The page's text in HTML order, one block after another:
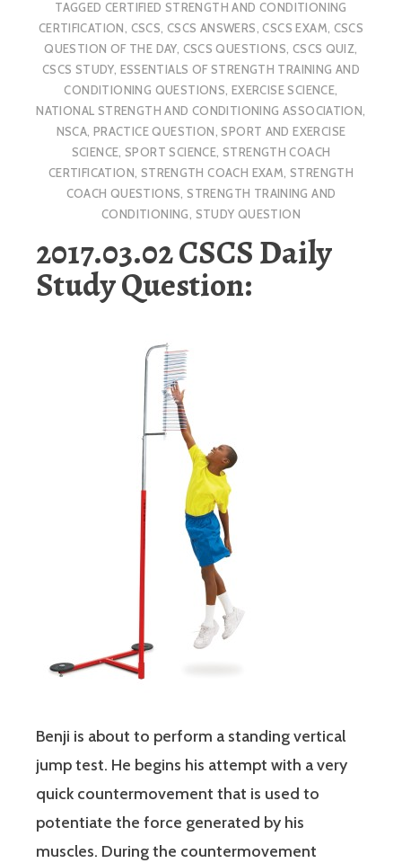
TAGGEDCERTIFIED STRENGTH AND CONDITIONING
CERTIFICATION, CSCS, CSCS ANSWERS,CSCS EXAM, CSCS
QUESTION OF THE DAY, CSCS QUESTIONS, CSCS QUIZ,
CSCS STUDY, ESSENTIALS OF STRENGTH TRAINING AND
CONDITIONING QUESTIONS, EXERCISE SCIENCE,
NATIONAL STRENGTH AND CONDITIONING ASSOCIATION,
NSCA, PRACTICE QUESTION,SPORT AND EXERCISE
SCIENCE,SPORT SCIENCE, STRENGTH COACH
CERTIFICATION, STRENGTH COACH EXAM, STRENGTH
COACH QUESTIONS,STRENGTH TRAINING AND
CONDITIONING, STUDY QUESTION
2017.03.02 CSCS Daily
Study Question:
Benji is about to perform a standing vertical
jump test. He begins his attempt with a very
quick countermovement that is used to
potentiate the force generated by his
muscles. During the countermovement